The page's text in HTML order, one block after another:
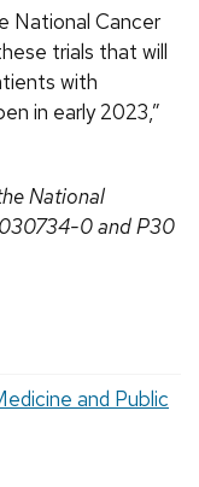
National Cancer
trials that will
with
in early 2023,”
National
0 andP30
and Public